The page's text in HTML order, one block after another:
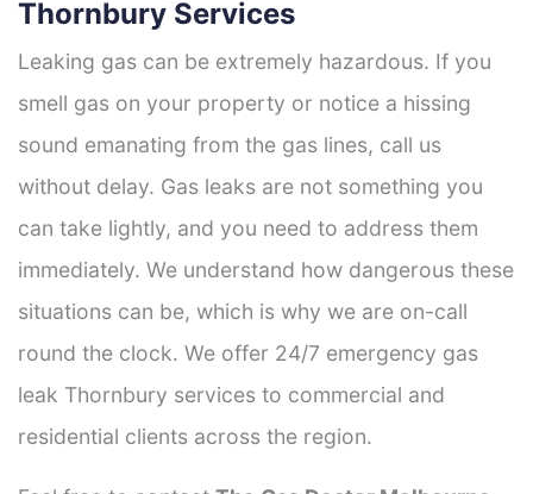
Thornbury Services
Leaking gas can be extremely hazardous. If you
smell gas on your property or notice a hissing
sound emanating from the gas lines, call us
without delay. Gas leaks are not something you
can take lightly, and you need to address them
immediately. We understand how dangerous these
situations can be, which is why we are on-call
round the clock. We offer 24/7 emergency gas
leak Thornbury services to commercial and
residential clients across the region.